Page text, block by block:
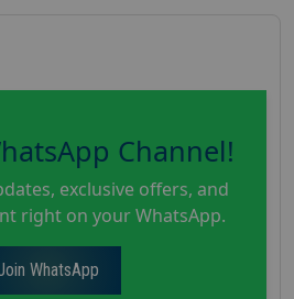
Channel!
exclusive offers, and
right on your WhatsApp.
WhatsApp